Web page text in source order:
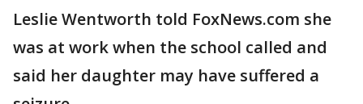
Leslie Wentworth told FoxNews.com she
was at work when the school called and
said her daughter may have suffered a